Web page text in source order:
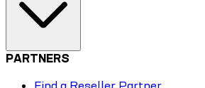
PARTNERS